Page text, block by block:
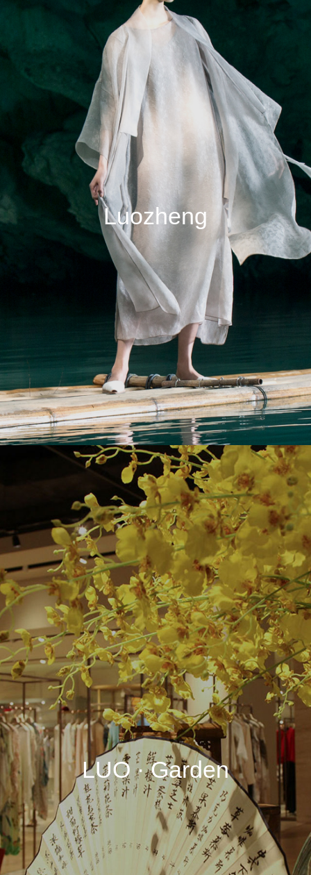
Luozheng
LUO · Garden